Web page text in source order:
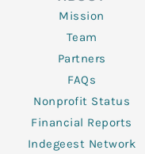
Mission
Team
Partners
FAQs
Nonprofit Status
Financial Reports
Indegeest Network